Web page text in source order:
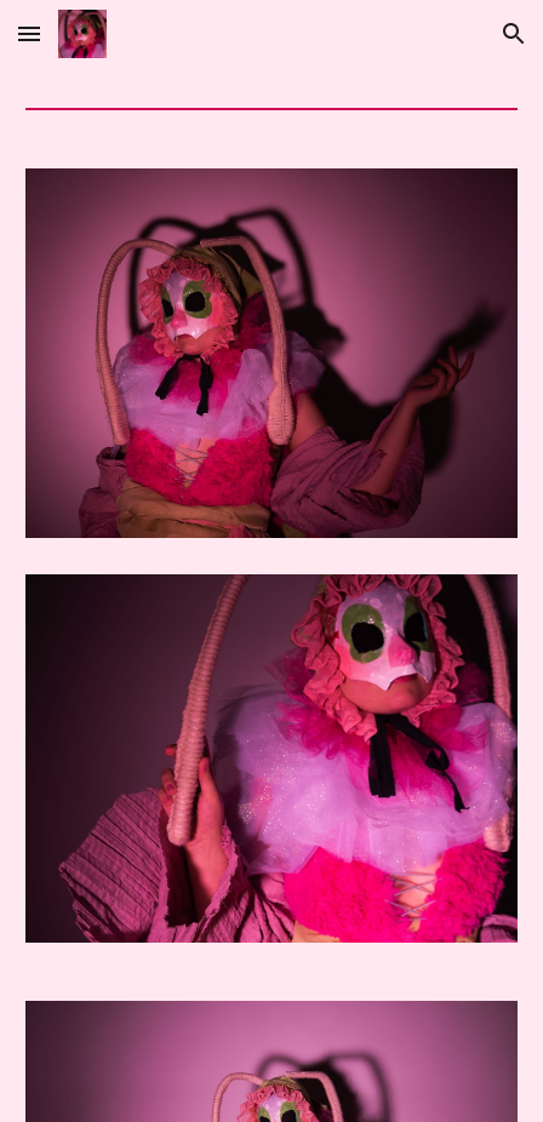
Skip to main content Skip to navigation